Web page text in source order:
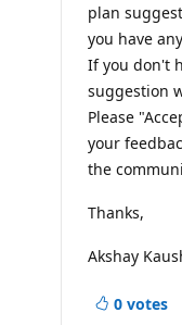
n
p
i
n
t
s
plan
you have
If you don't
suggestion
Please
your
the
Thanks,
Akshay
0 votes